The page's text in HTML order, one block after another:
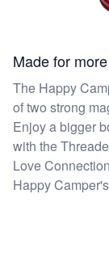
Made for more
The Happy
of two strong
Enjoy a bigger
with the
Love
Happy